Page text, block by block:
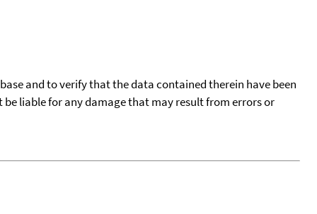
and to verify that the data contained therein have been
liable for any damage that may result from errors or